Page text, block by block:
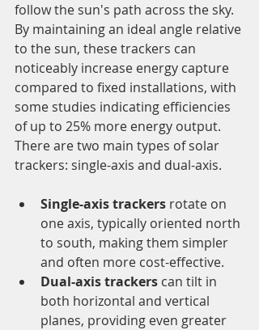
follow the sun's path across the sky.
By maintaining an ideal angle relative
to the sun, these trackers can
noticeably increase energy capture
compared to fixed installations, with
some studies indicating efficiencies
of up to 25% more energy output.
There are two main types of solar
trackers: single-axis and dual-axis.
Single-axis trackers rotate on
one axis, typically oriented north
to south, making them simpler
and often more cost-effective.
Dual-axis trackers can tilt in
both horizontal and vertical
planes, providing even greater